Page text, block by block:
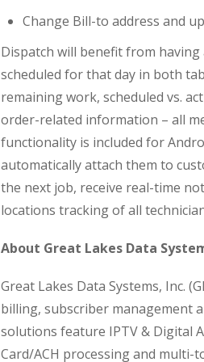
Change Bill-to address and
Dispatch will benefit from
scheduled for that day in both
remaining work, scheduled vs.
order-related information – all
functionality is included for
automatically attach them to
the next job, receive real-time
locations tracking of all
About Great Lakes Data
Great Lakes Data Systems, Inc.
billing, subscriber management
solutions feature IPTV & Digital
Card/ACH processing and multi-